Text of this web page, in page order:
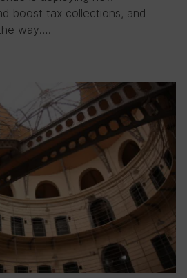
boost tax collections, and
way….